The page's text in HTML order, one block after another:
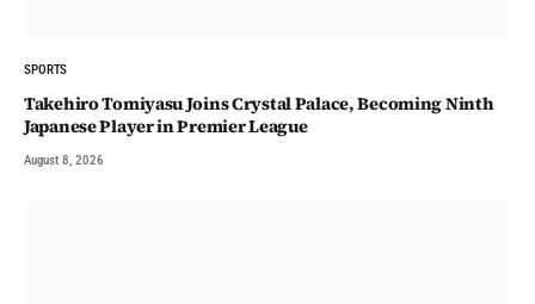
SPORTS
Takehiro Tomiyasu Joins Crystal Palace, Becoming Ninth
Japanese Player in Premier League
August 8, 2026